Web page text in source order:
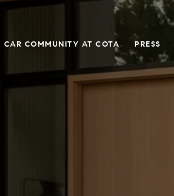
CAR COMMUNITY AT COTA PRESS